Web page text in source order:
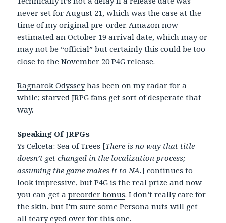
never set for August 21, which was the case at the
time of my original pre-order. Amazon now
estimated an October 19 arrival date, which may or
may not be “official” but certainly this could be too
close to the November 20 P4G release.
Ragnarok Odysseyhas been on my radar for a
while; starved JRPG fans get sort of desperate that
way.
Speaking Of JRPGs
Ys Celceta: Sea of Trees [There is no way that title
doesn’t get changed in the localization process;
assuming the game makes it to NA.] continues to
look impressive, but P4G is the real prize and now
you can get apreorder bonus. I don’t really care for
the skin, but I’m sure some Persona nuts will get
all teary eyed over for this one.